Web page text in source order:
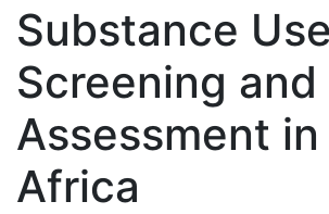
Substance Use
Screening and
Assessment
Africa